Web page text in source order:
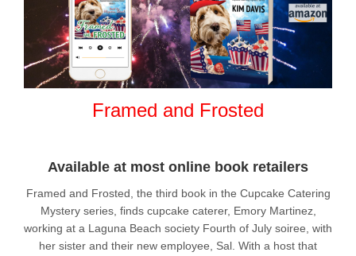
Framed and Frosted
Available at most online book retailers
Framed and Frosted, the third book in the Cupcake Catering
Mystery series, finds cupcake caterer, Emory Martinez,
working at a Laguna Beach society Fourth of July soiree, with
her sister and their new employee, Sal. With a host that